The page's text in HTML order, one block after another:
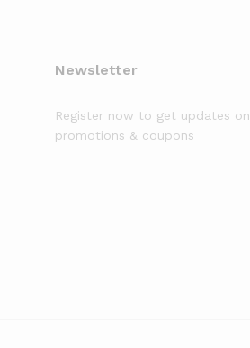
Newsletter
Register now to get updates on
promotions & coupons